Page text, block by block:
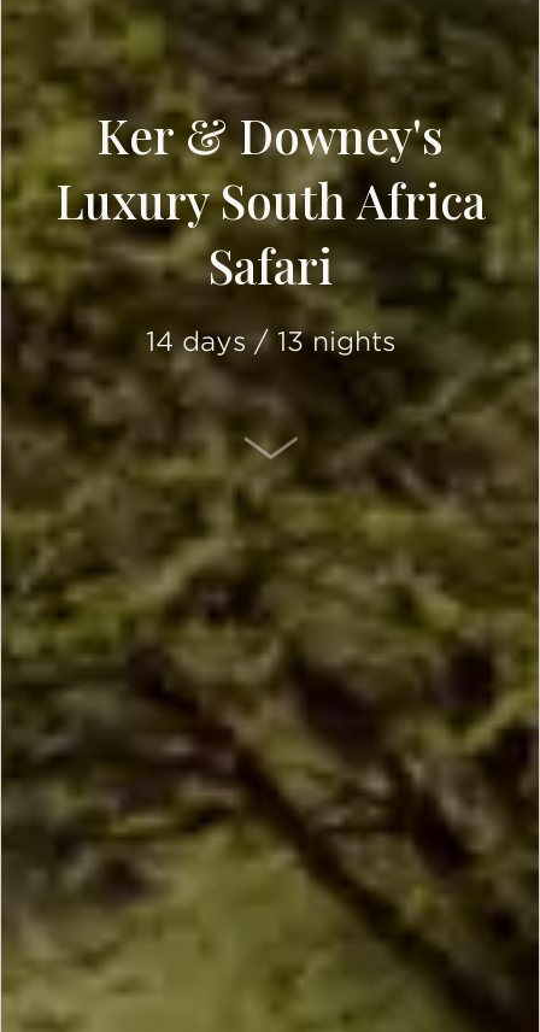
Ker & Downey's
Luxury South Africa
Safari
14 days / 13 nights
SCROLL DOWN